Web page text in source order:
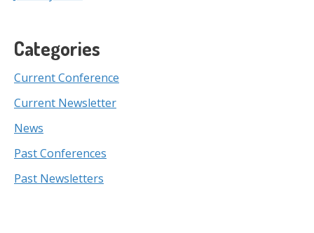
Categories
Current Conference
Current Newsletter
News
Past Conferences
Past Newsletters